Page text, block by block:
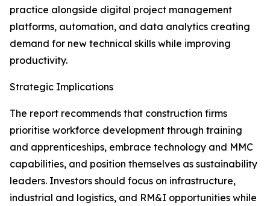
practice alongside digital project management
platforms, automation, and data analytics creating
demand for new technical skills while improving
productivity.
Strategic Implications
The report recommends that construction firms
prioritise workforce development through training
and apprenticeships, embrace technology and MMC
capabilities, and position themselves as sustainability
leaders. Investors should focus on infrastructure,
industrial and logistics, and RM&I opportunities while